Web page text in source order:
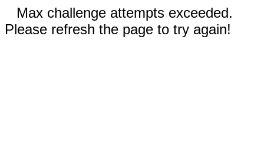
Max challenge attempts exceeded.
Please refresh the page to try again!